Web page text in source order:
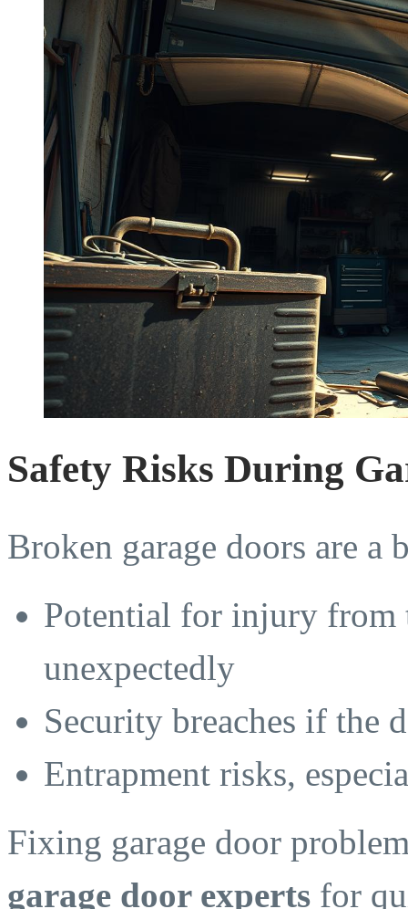
Safety Risks During
Broken garage doors are a
Potential for injury
unexpectedly
Security breaches if the
Entrapment risks,
Fixing garage door
garage door experts for